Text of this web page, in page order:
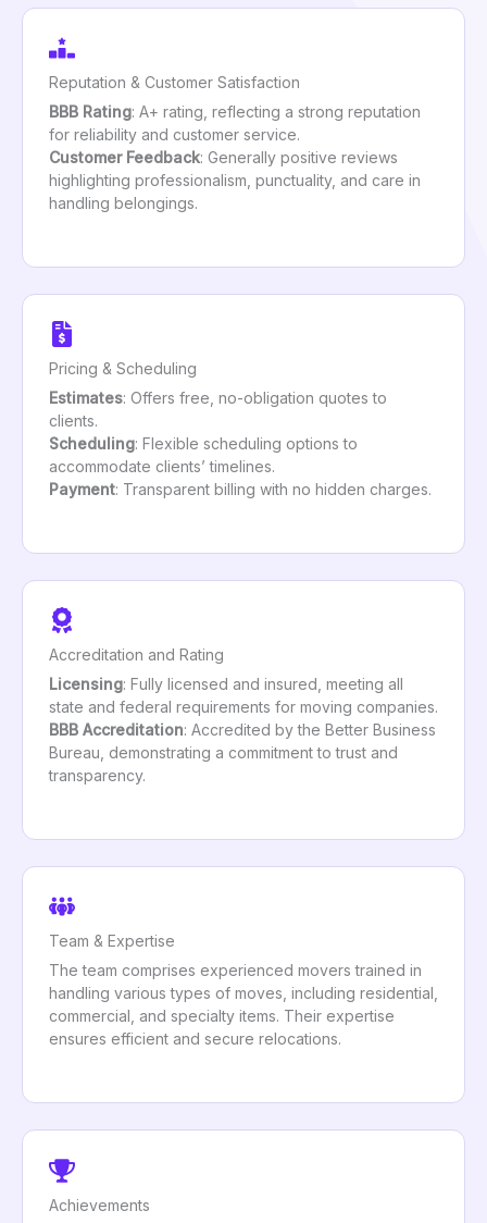
Reputation & Customer Satisfaction
BBB Rating: A+ rating, reflecting a strong reputation
for reliability and customer service.
Customer Feedback: Generally positive reviews
highlighting professionalism, punctuality, and care in
handling belongings.
Pricing & Scheduling
Estimates: Offers free, no-obligation quotes to
clients.
Scheduling: Flexible scheduling options to
accommodate clients’ timelines.
Payment: Transparent billing with no hidden charges.
Accreditation and Rating
Licensing: Fully licensed and insured, meeting all
state and federal requirements for moving companies.
BBB Accreditation: Accredited by the Better Business
Bureau, demonstrating a commitment to trust and
transparency.
Team & Expertise
The team comprises experienced movers trained in
handling various types of moves, including residential,
commercial, and specialty items. Their expertise
ensures efficient and secure relocations.
Achievements